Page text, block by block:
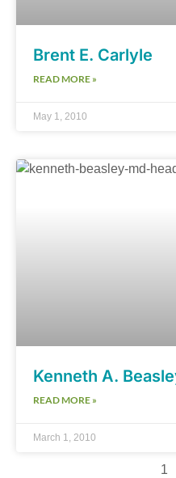
Brent E. Carlyle
READ MORE »
May 1, 2010
Kenneth A.
READ MORE »
March 1, 2010
1